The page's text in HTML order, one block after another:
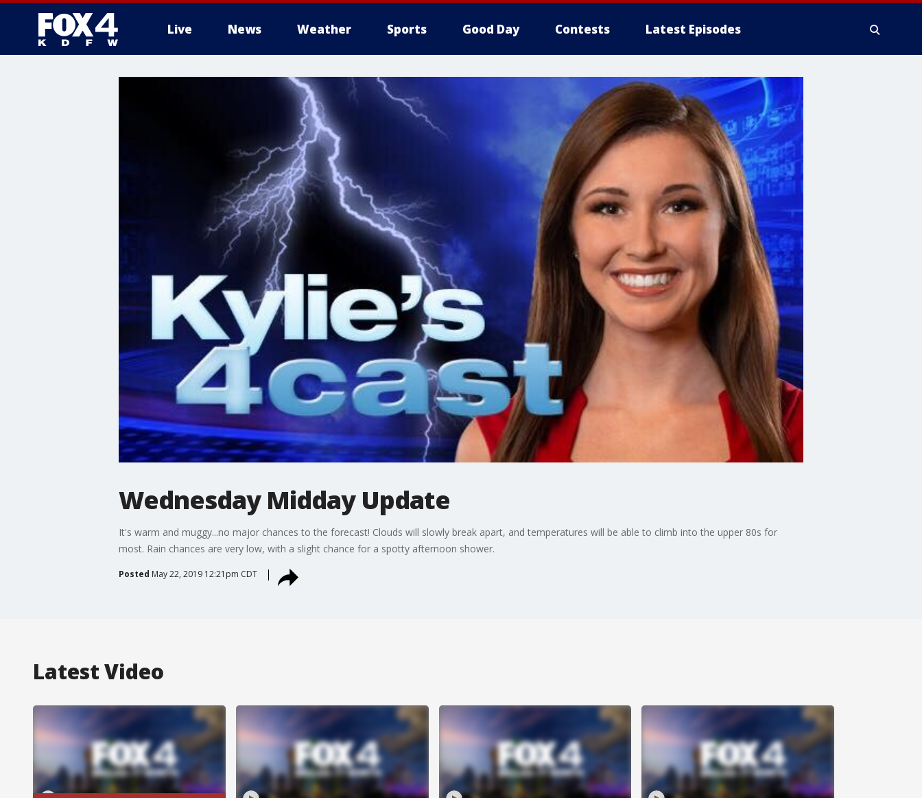
Live News Weather Sports Good Day Contests Latest Episodes
Wednesday Midday Update
It's warm and muggy...no major chances to the forecast! Clouds will slowly break apart, and temperatures will be able to climb into the upper 80s for
most. Rain chances are very low, with a slight chance for a spotty afternoon shower.
Posted May 22, 2019 12:21pm CDT
Latest Video